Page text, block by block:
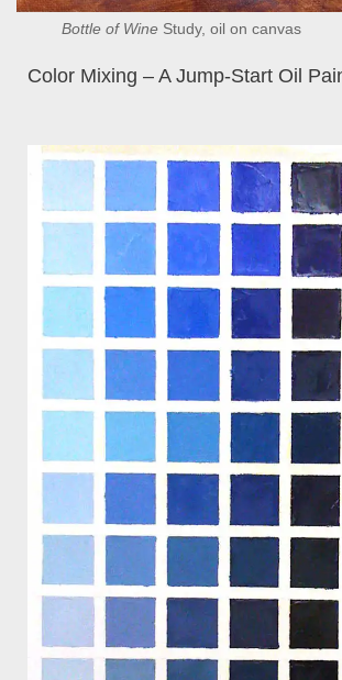
Bottle of Wine Study, oil on canvas
Color Mixing – A Jump-Start Oil